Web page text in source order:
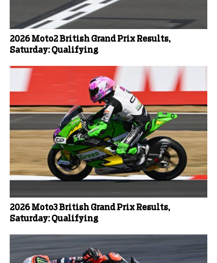
2026 Moto2 British Grand Prix Results,
Saturday: Qualifying
2026 Moto3 British Grand Prix Results,
Saturday: Qualifying